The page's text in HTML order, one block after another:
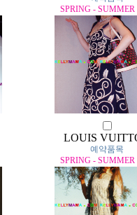
SPRING - SUMMER
LOUIS
예약품목
SPRING - SUMMER